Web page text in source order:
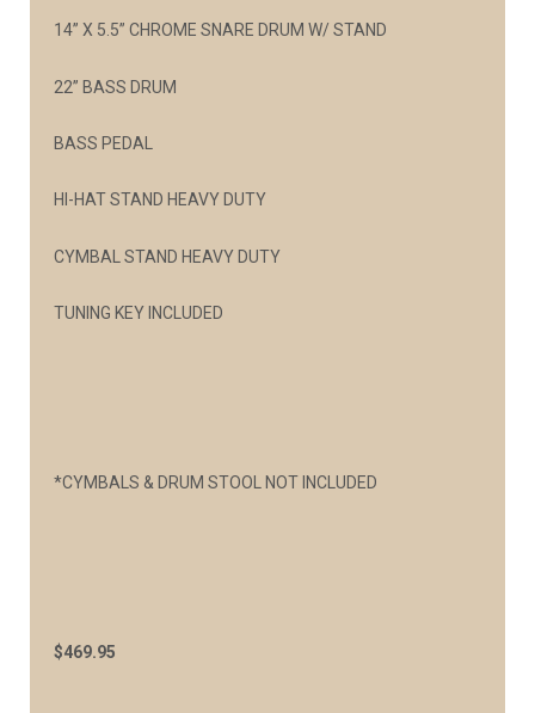
14” X 5.5” CHROME SNARE DRUM W/ STAND
22” BASS DRUM
BASS PEDAL
HI-HAT STAND HEAVY DUTY
CYMBAL STAND HEAVY DUTY
TUNING KEY INCLUDED
*CYMBALS & DRUM STOOL NOT INCLUDED
$469.95